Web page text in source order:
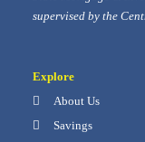
supervised by the
Explore
About Us
Savings